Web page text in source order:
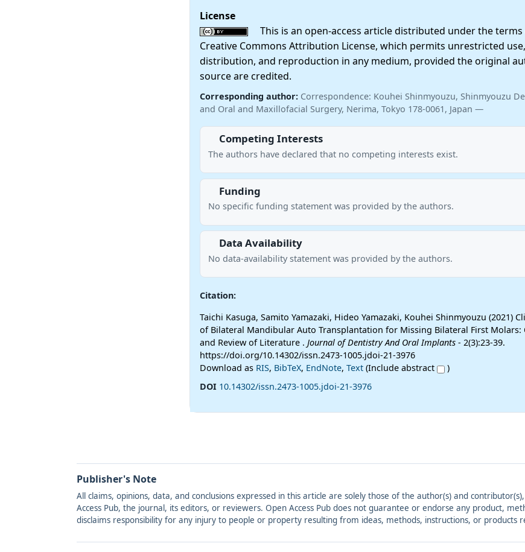
License
This is an open-access article distributed under the terms
Creative Commons Attribution License, which permits unrestricted use,
distribution, and reproduction in any medium, provided the original
source are credited.
Corresponding author: Correspondence: Kouhei Shinmyouzu, Shinmyouzu
and Oral and Maxillofacial Surgery, Nerima, Tokyo 178-0061, Japan —
Competing Interests
The authors have declared that no competing interests exist.
Funding
No specific funding statement was provided by the authors.
Data Availability
No data-availability statement was provided by the authors.
Citation:
Taichi Kasuga, Samito Yamazaki, Hideo Yamazaki, Kouhei Shinmyouzu (2021)
of Bilateral Mandibular Auto Transplantation for Missing Bilateral First Molars:
and Review of Literature . Journal of Dentistry And Oral Implants- 2(3):23-39.
https://doi.org/10.14302/issn.2473-1005.jdoi-21-3976
Download as RIS, BibTeX, EndNote, Text(Include abstract
)
DOI 10.14302/issn.2473-1005.jdoi-21-3976
Publisher's Note
All claims, opinions, data, and conclusions expressed in this article are solely those of the author(s) and
Access Pub, the journal, its editors, or reviewers. Open Access Pub does not guarantee or endorse any product,
disclaims responsibility for any injury to people or property resulting from ideas, methods, instructions, or products